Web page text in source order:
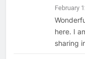
February
here. I
sharing